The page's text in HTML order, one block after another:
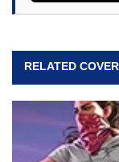
RELATED